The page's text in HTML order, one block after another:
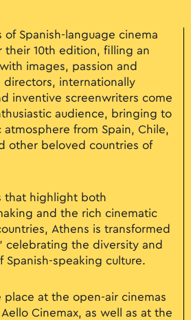
Spanish-language cinema
their 10th edition, filling an
images, passion and
directors, internationally
inventive screenwriters come
audience, bringing to
from Spain, Chile,
other beloved countries of
that highlight both
and the rich cinematic
Athens is transformed
celebrating the diversity and
Spanish-speaking culture.
place at the open-air cinemas
Cinemax, as well as at the